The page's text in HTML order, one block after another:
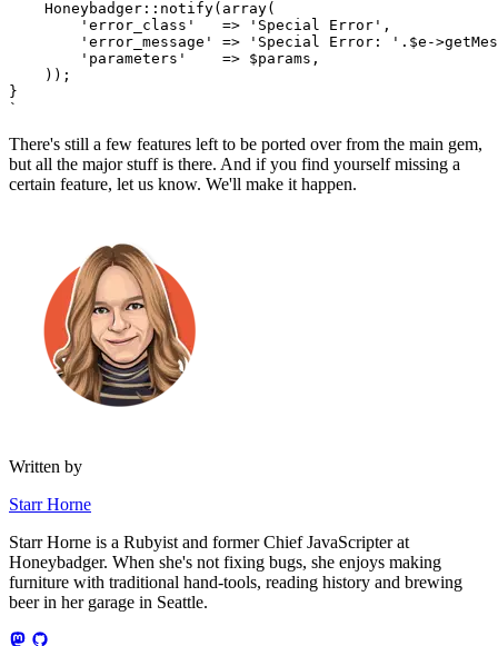
    Honeybadger::notify(array(
        'error_class'   => 'Special Error',
'error_message' => 'Special Error: '.$e-
        'parameters'    => $params,
    ));
}
`
There's still a few features left to be ported over from the main gem,
but all the major stuff is there. And if you find yourself missing a
certain feature, let us know. We'll make it happen.
Written by
Starr Horne
Starr Horne is a Rubyist and former Chief JavaScripter at
Honeybadger. When she's not fixing bugs, she enjoys making
furniture with traditional hand-tools, reading history and brewing
beer in her garage in Seattle.